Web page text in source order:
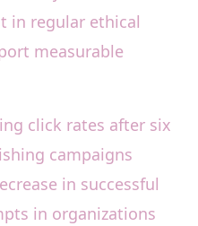
in regular ethical
measurable
click rates after six
campaigns
in successful
in organizations